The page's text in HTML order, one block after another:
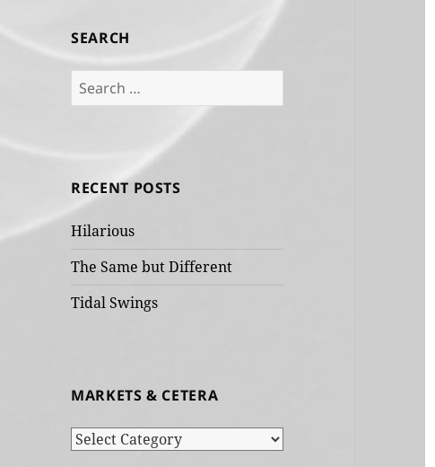
SEARCH
Search
for:
RECENT POSTS
Hilarious
The Same but Different
Tidal Swings
MARKETS & CETERA
Markets